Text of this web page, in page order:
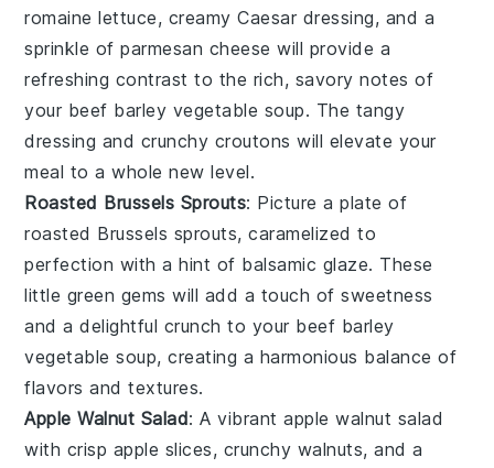
romaine lettuce, creamyCaesar dressing, and a
sprinkle ofparmesan cheese will provide a
refreshing contrast to the rich, savory notes of
your beef barley vegetable soup. The tangy
dressing and crunchy croutons will elevate your
meal to a whole new level.
Roasted Brussels Sprouts: Picture a plate of
roasted Brussels sprouts, caramelized to
perfection with a hint of balsamic glaze. These
little green gems will add a touch of sweetness
and a delightful crunch to your beef barley
vegetable soup, creating a harmonious balance of
flavors and textures.
Apple Walnut Salad: A vibrantapple walnut salad
with crisp apple slices, crunchy walnuts, and a